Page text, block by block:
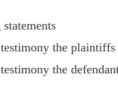
the
the